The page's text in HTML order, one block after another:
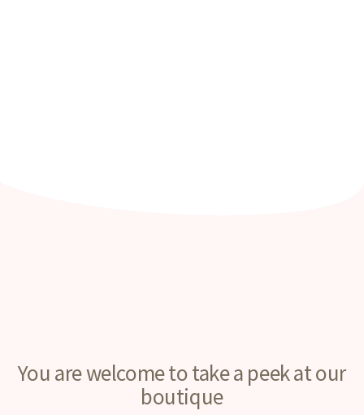
You are welcome to take a peek at our
boutique